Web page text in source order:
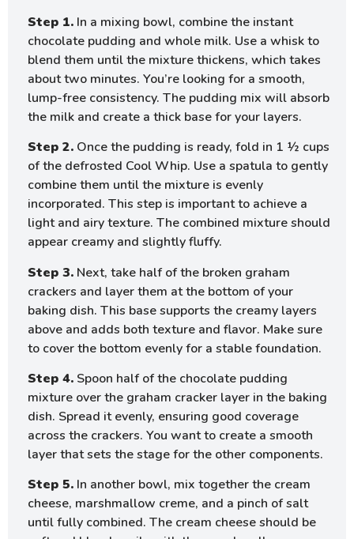
Step 1. In a mixing bowl, combine the instant
chocolate pudding and whole milk. Use a whisk to
blend them until the mixture thickens, which takes
about two minutes. You’re looking for a smooth,
lump-free consistency. The pudding mix will absorb
the milk and create a thick base for your layers.
Step 2. Once the pudding is ready, fold in 1 ½ cups
of the defrosted Cool Whip. Use a spatula to gently
combine them until the mixture is evenly
incorporated. This step is important to achieve a
light and airy texture. The combined mixture should
appear creamy and slightly fluffy.
Step 3. Next, take half of the broken graham
crackers and layer them at the bottom of your
baking dish. This base supports the creamy layers
above and adds both texture and flavor. Make sure
to cover the bottom evenly for a stable foundation.
Step 4. Spoon half of the chocolate pudding
mixture over the graham cracker layer in the baking
dish. Spread it evenly, ensuring good coverage
across the crackers. You want to create a smooth
layer that sets the stage for the other components.
Step 5. In another bowl, mix together the cream
cheese, marshmallow creme, and a pinch of salt
until fully combined. The cream cheese should be